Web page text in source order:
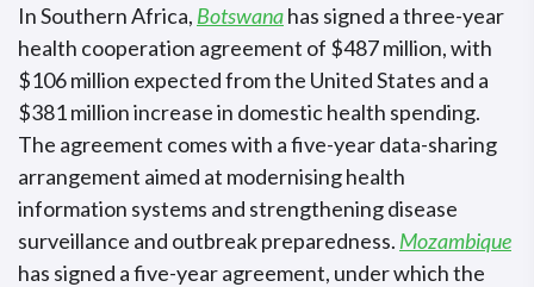
In Southern Africa, Botswanahas signed a three-year
health cooperation agreement of $487 million, with
$106 million expected from the United States and a
$381 million increase in domestic health spending.
The agreement comes with a five-year data-sharing
arrangement aimed at modernising health
information systems and strengthening disease
surveillance and outbreak preparedness. Mozambique
has signed a five-year agreement, under which the